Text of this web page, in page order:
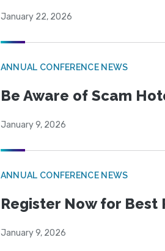
January 22, 2026
ANNUAL CONFERENCE NEWS
Be Aware of Scam
January 9, 2026
ANNUAL CONFERENCE NEWS
Register Now for Best
January 9, 2026